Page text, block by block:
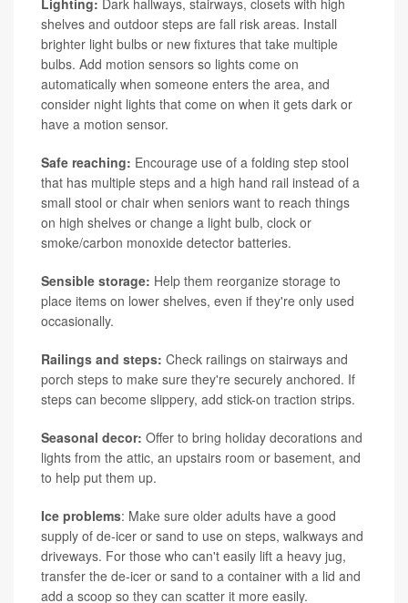
shelves and outdoor steps are fall risk areas. Install
brighter light bulbs or new fixtures that take multiple
bulbs. Add motion sensors so lights come on
automatically when someone enters the area, and
consider night lights that come on when it gets dark or
have a motion sensor.
Safe reaching: Encourage use of a folding step stool
that has multiple steps and a high hand rail instead of a
small stool or chair when seniors want to reach things
on high shelves or change a light bulb, clock or
smoke/carbon monoxide detector batteries.
Sensible storage: Help them reorganize storage to
place items on lower shelves, even if they're only used
occasionally.
Railings and steps: Check railings on stairways and
porch steps to make sure they're securely anchored. If
steps can become slippery, add stick-on traction strips.
Seasonal decor: Offer to bring holiday decorations and
lights from the attic, an upstairs room or basement, and
to help put them up.
Ice problems: Make sure older adults have a good
supply of de-icer or sand to use on steps, walkways and
driveways. For those who can't easily lift a heavy jug,
transfer the de-icer or sand to a container with a lid and
add a scoop so they can scatter it more easily.